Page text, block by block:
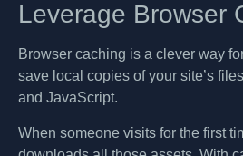
Leverage Browser
Browser caching is a clever way
save local copies of your site’s
and JavaScript.
When someone visits for the first